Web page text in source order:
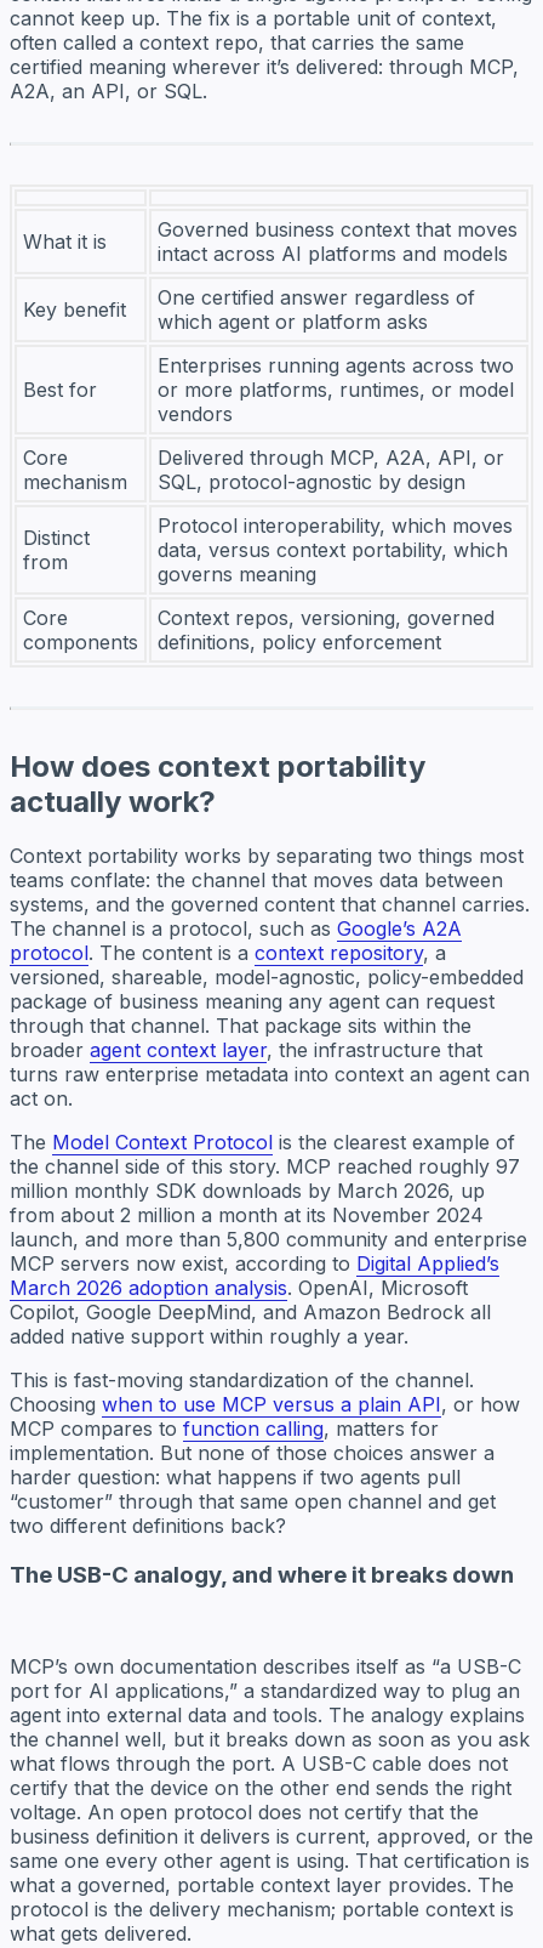
cannot keep up. The fix is a portable unit of context,
often called a context repo, that carries the same
certified meaning wherever it’s delivered: through MCP,
A2A, an API, or SQL.
What it is
Governed business context that moves
intact across AI platforms and models
Key benefit
One certified answer regardless of
which agent or platform asks
Best for
Enterprises running agents across two
or more platforms, runtimes, or model
vendors
Core
mechanism
Delivered through MCP, A2A, API, or
SQL, protocol-agnostic by design
Distinct
from
Protocol interoperability, which moves
data, versus context portability, which
governs meaning
Core
components
Context repos, versioning, governed
definitions, policy enforcement
How does context portability
actually work?
Context portability works by separating two things most
teams conflate: the channel that moves data between
systems, and the governed content that channel carries.
The channel is a protocol, such as Google’s A2A
protocol. The content is a context repository, a
versioned, shareable, model-agnostic, policy-embedded
package of business meaning any agent can request
through that channel. That package sits within the
broader agent context layer, the infrastructure that
turns raw enterprise metadata into context an agent can
act on.
The Model Context Protocol is the clearest example of
the channel side of this story. MCP reached roughly 97
million monthly SDK downloads by March 2026, up
from about 2 million a month at its November 2024
launch, and more than 5,800 community and enterprise
MCP servers now exist, according to Digital Applied’s
March 2026 adoption analysis. OpenAI, Microsoft
Copilot, Google DeepMind, and Amazon Bedrock all
added native support within roughly a year.
This is fast-moving standardization of the channel.
Choosing when to use MCP versus a plain API, or how
MCP compares to function calling, matters for
implementation. But none of those choices answer a
harder question: what happens if two agents pull
“customer” through that same open channel and get
two different definitions back?
The USB-C analogy, and where it breaks down
MCP’s own documentation describes itself as “a USB-C
port for AI applications,” a standardized way to plug an
agent into external data and tools. The analogy explains
the channel well, but it breaks down as soon as you ask
what flows through the port. A USB-C cable does not
certify that the device on the other end sends the right
voltage. An open protocol does not certify that the
business definition it delivers is current, approved, or the
same one every other agent is using. That certification is
what a governed, portable context layer provides. The
protocol is the delivery mechanism; portable context is
what gets delivered.